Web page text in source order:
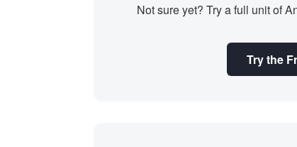
Not sure yet? Try a full unit of
Try the